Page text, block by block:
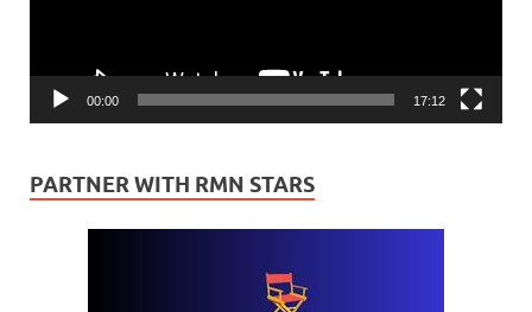
00:00 17:12
PARTNER WITH RMN STARS